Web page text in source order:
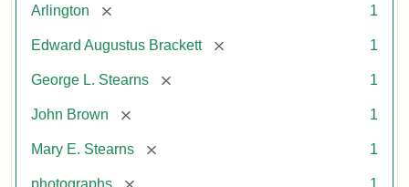
Arlington [remove] 1
Edward Augustus Brackett [remove] 1
George L. Stearns [remove] 1
John Brown [remove] 1
Mary E. Stearns [remove] 1
photographs [remove] 1